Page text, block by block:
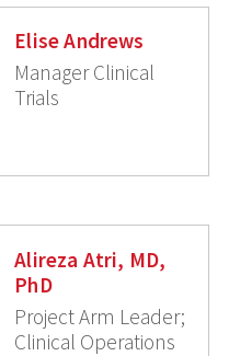
Elise Andrews
Manager Clinical
Trials
Alireza Atri, MD,
PhD
Project Arm Leader;
Clinical Operations